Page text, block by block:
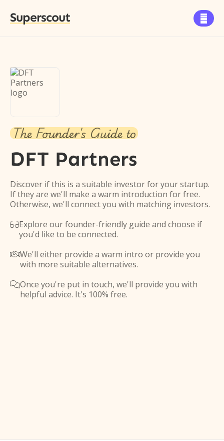
Superscout 
The Founder's Guide to
DFT Partners
Discover if this is a suitable investor for your startup.
If they are we'll make a warm introduction for free.
Otherwise, we'll connect you with matching investors.
Explore our founder-friendly guide and choose if
you'd like to be connected.
We'll either provide a warm intro or provide you
with more suitable alternatives.
Once you're put in touch, we'll provide you with
helpful advice. It's 100% free.